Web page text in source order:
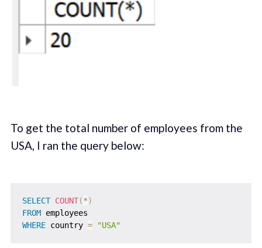
To get the total number of employees from the
USA, I ran the query below:
SELECT COUNT(*)
FROM
WHERE country = "USA"